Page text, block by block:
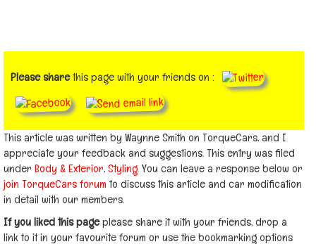
Please sharethis page with your friends on :
This article was written by Waynne Smith on TorqueCars, and I
appreciate your feedback and suggestions. This entry was filed
under Body & Exterior,Styling. You can leave a response below or
join TorqueCars forum to discuss this article and car modification
in detail with our members.
If you liked this pageplease share it with your friends, drop a
link to it in your favourite forum or use the bookmarking options